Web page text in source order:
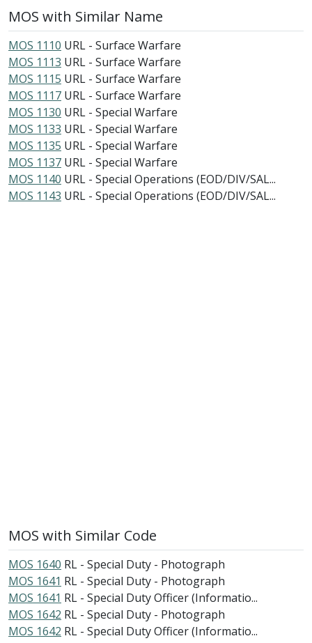
MOS with Similar Name
MOS 1110 URL - Surface Warfare
MOS 1113 URL - Surface Warfare
MOS 1115 URL - Surface Warfare
MOS 1117 URL - Surface Warfare
MOS 1130 URL - Special Warfare
MOS 1133 URL - Special Warfare
MOS 1135 URL - Special Warfare
MOS 1137 URL - Special Warfare
MOS 1140 URL - Special Operations (EOD/DIV/SAL...
MOS 1143 URL - Special Operations (EOD/DIV/SAL...
MOS with Similar Code
MOS 1640 RL - Special Duty - Photograph
MOS 1641 RL - Special Duty - Photograph
MOS 1641 RL - Special Duty Officer (Informatio...
MOS 1642 RL - Special Duty - Photograph
MOS 1642 RL - Special Duty Officer (Informatio...